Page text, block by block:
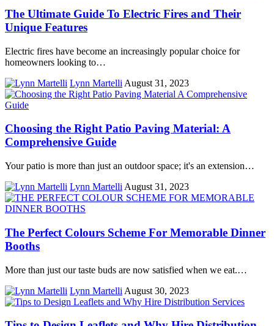
The Ultimate Guide To Electric Fires and Their
Unique Features
Electric fires have become an increasingly popular choice for
homeowners looking to…
Lynn Martelli August 31, 2023
Choosing the Right Patio Paving Material: A
Comprehensive Guide
Your patio is more than just an outdoor space; it's an extension…
Lynn Martelli August 31, 2023
The Perfect Colours Scheme For Memorable Dinner
Booths
More than just our taste buds are now satisfied when we eat.…
Lynn Martelli August 30, 2023